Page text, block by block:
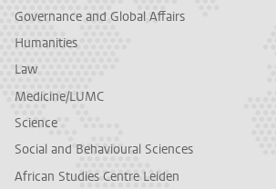
Governance and Global Affairs
Humanities
Law
Medicine/LUMC
Science
Social and Behavioural Sciences
African Studies Centre Leiden